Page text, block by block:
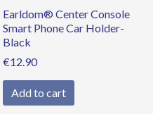
Earldom® Center Console
Smart Phone Car Holder-
Black
€12.90
Add to cart